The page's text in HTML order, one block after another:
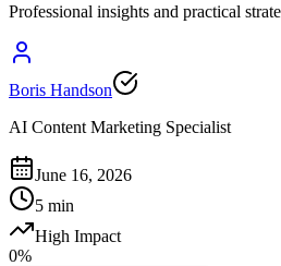
Professional insights and practical
Boris Handson
AI Content Marketing Specialist
June 16, 2026
5 min
High Impact
0%